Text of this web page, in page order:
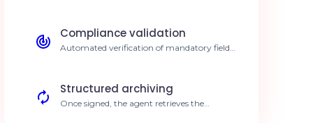
Compliance validation
Automated verification of mandatory fields
Structured archiving
Once signed, the agent retrieves the